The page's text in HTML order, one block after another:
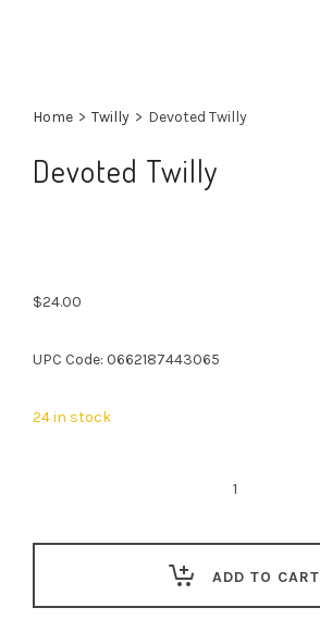
Home > Twilly > Devoted Twilly
Devoted Twilly
$24.00
UPC Code: 0662187443065
24 in stock
ADD TO CART